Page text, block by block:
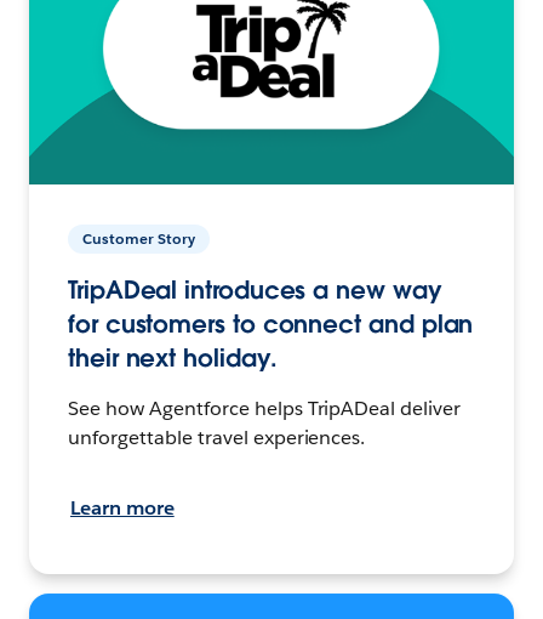
Customer Story
TripADeal introduces a new way
for customers to connect and plan
their next holiday.
See how Agentforce helps TripADeal deliver
unforgettable travel experiences.
Learn more